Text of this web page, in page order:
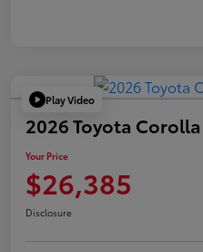
Play Video
2026 Toyota
Your Price
$26,385
Disclosure